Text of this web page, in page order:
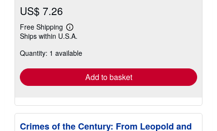
US$ 7.26
Free Shipping
Learn
more
shipping
Ships within U.S.A.
Quantity: 1 available
Add to basket
Crimes of the Century: From Leopold and